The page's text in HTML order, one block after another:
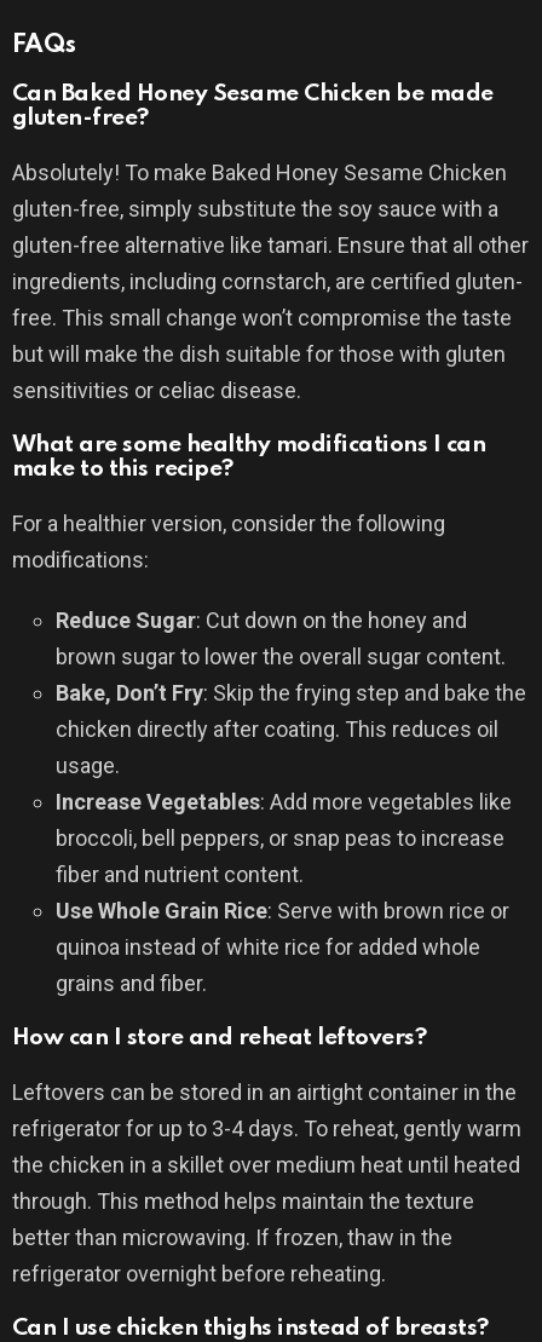
FAQs
Can Baked Honey Sesame Chicken be made
gluten-free?
Absolutely! To make Baked Honey Sesame Chicken
gluten-free, simply substitute the soy sauce with a
gluten-free alternative like tamari. Ensure that all other
ingredients, including cornstarch, are certified gluten-
free. This small change won’t compromise the taste
but will make the dish suitable for those with gluten
sensitivities or celiac disease.
What are some healthy modifications I can
make to this recipe?
For a healthier version, consider the following
modifications:
Reduce Sugar: Cut down on the honey and
brown sugar to lower the overall sugar content.
Bake, Don’t Fry: Skip the frying step and bake the
chicken directly after coating. This reduces oil
usage.
Increase Vegetables: Add more vegetables like
broccoli, bell peppers, or snap peas to increase
fiber and nutrient content.
Use Whole Grain Rice: Serve with brown rice or
quinoa instead of white rice for added whole
grains and fiber.
How can I store and reheat leftovers?
Leftovers can be stored in an airtight container in the
refrigerator for up to 3-4 days. To reheat, gently warm
the chicken in a skillet over medium heat until heated
through. This method helps maintain the texture
better than microwaving. If frozen, thaw in the
refrigerator overnight before reheating.
Can I use chicken thighs instead of breasts?